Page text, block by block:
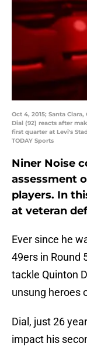
Oct 4, 2015; Santa
Dial (92) reacts after
first quarter at Levi's
TODAY Sports
Niner Noise
assessment
players. In
at veteran
Ever since he
49ers in Round
tackle Quinton
unsung heroes
Dial, just 26
impact his